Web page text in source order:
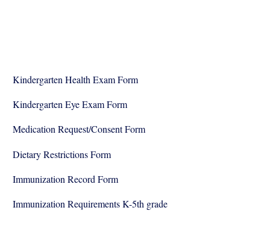
Kindergarten Health Exam Form
Kindergarten Eye Exam Form
Medication Request/Consent Form
Dietary Restrictions Form
Immunization Record Form
Immunization Requirements K-5th grade